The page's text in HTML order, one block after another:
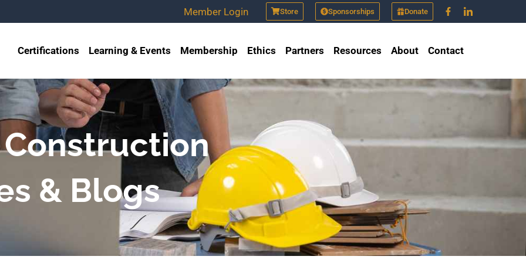
Member Login Store Sponsorships Donate
Certifications Learning & Events Membership Ethics Partners Resources About Contact
& Blogs